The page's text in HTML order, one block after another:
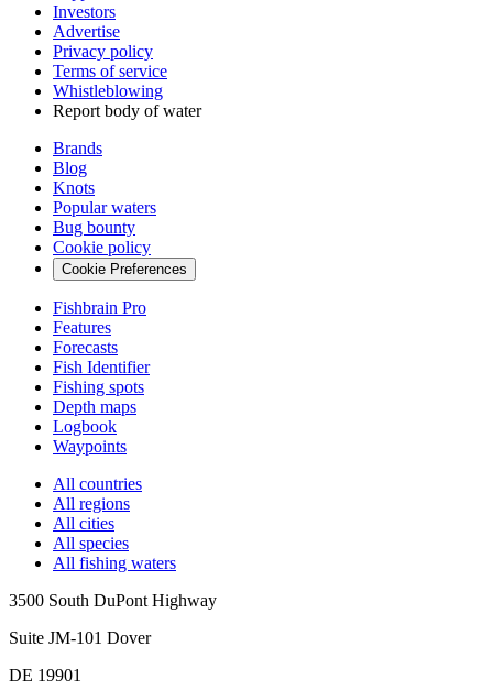
Investors
Advertise
Privacy policy
Terms of service
Whistleblowing
Report body of water
Brands
Blog
Knots
Popular waters
Bug bounty
Cookie policy
Cookie Preferences
Fishbrain Pro
Features
Forecasts
Fish Identifier
Fishing spots
Depth maps
Logbook
Waypoints
All countries
All regions
All cities
All species
All fishing waters
3500 South DuPont Highway
Suite JM-101 Dover
DE 19901